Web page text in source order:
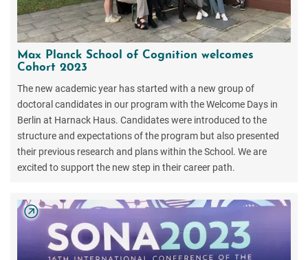
Max Planck School of Cognition welcomes
Cohort 2023
The new academic year has started with a new group of
doctoral candidates in our program with the Welcome Days in
Berlin at Harnack Haus. Candidates were introduced to the
structure and expectations of the program but also presented
their previous research and plans within the School. We are
excited to support the new step in their career path.